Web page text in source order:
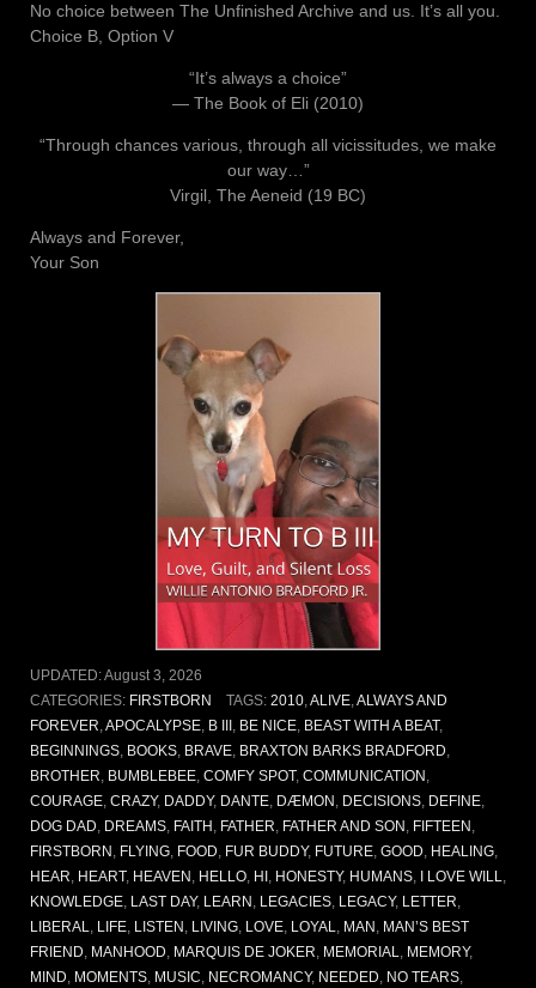
No choice between The Unfinished Archive and us. It’s all you.
Choice B, Option V
“It’s always a choice”
― The Book of Eli (2010)
“Through chances various, through all vicissitudes, we make
our way…”
Virgil, The Aeneid (19 BC)
Always and Forever,
Your Son
UPDATED:August 3, 2026
CATEGORIES: FIRSTBORN TAGS: 2010,ALIVE,ALWAYS AND
FOREVER,APOCALYPSE, B III , BE NICE, BEAST WITH A BEAT,
BEGINNINGS, BOOKS, BRAVE, BRAXTON BARKS BRADFORD,
BROTHER, BUMBLEBEE, COMFY SPOT, COMMUNICATION ,
COURAGE, CRAZY, DADDY, DANTE, DÆMON , DECISIONS, DEFINE,
DOG DAD, DREAMS, FAITH , FATHER, FATHER AND SON , FIFTEEN ,
FIRSTBORN , FLYING, FOOD, FUR BUDDY, FUTURE, GOOD, HEALING,
HEAR, HEART, HEAVEN , HELLO, HI , HONESTY, HUMANS, I LOVE WILL,
KNOWLEDGE, LAST DAY, LEARN , LEGACIES, LEGACY, LETTER,
LIBERAL, LIFE, LISTEN , LIVING, LOVE, LOYAL, MAN , MAN’S BEST
FRIEND, MANHOOD, MARQUIS DE JOKER, MEMORIAL, MEMORY,
MIND, MOMENTS, MUSIC, NECROMANCY, NEEDED, NO TEARS,